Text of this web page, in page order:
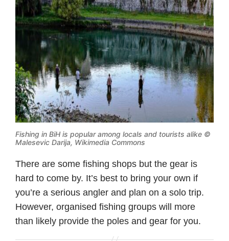
Fishing in BiH is popular among locals and tourists alike ©
Malesevic Darija, Wikimedia Commons
There are some fishing shops but the gear is
hard to come by. It’s best to bring your own if
you’re a serious angler and plan on a solo trip.
However, organised fishing groups will more
than likely provide the poles and gear for you.